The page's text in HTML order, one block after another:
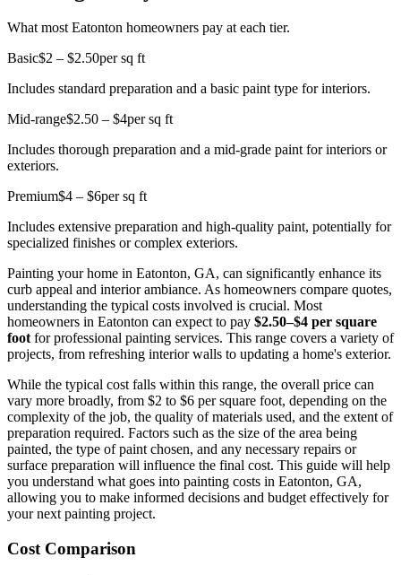
What most Eatonton homeowners pay at each tier.
Basic$2 – $2.50per sq ft
Includes standard preparation and a basic paint type for interiors.
Mid-range$2.50 – $4per sq ft
Includes thorough preparation and a mid-grade paint for interiors or
exteriors.
Premium$4 – $6per sq ft
Includes extensive preparation and high-quality paint, potentially for
specialized finishes or complex exteriors.
Painting your home in Eatonton, GA, can significantly enhance its
curb appeal and interior ambiance. As homeowners compare quotes,
understanding the typical costs involved is crucial. Most
homeowners in Eatonton can expect to pay $2.50–$4 per square
footfor professional painting services. This range covers a variety of
projects, from refreshing interior walls to updating a home's exterior.
While the typical cost falls within this range, the overall price can
vary more broadly, from $2 to $6 per square foot, depending on the
complexity of the job, the quality of materials used, and the extent of
preparation required. Factors such as the size of the area being
painted, the type of paint chosen, and any necessary repairs or
surface preparation will influence the final cost. This guide will help
you understand what goes into painting costs in Eatonton, GA,
allowing you to make informed decisions and budget effectively for
your next painting project.
Cost Comparison